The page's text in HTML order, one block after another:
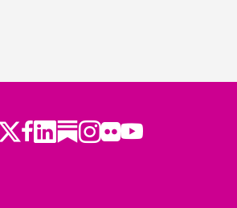
Twitter
Facebook
LinkedIn
Substack
Instagram
Flickr
Youtube